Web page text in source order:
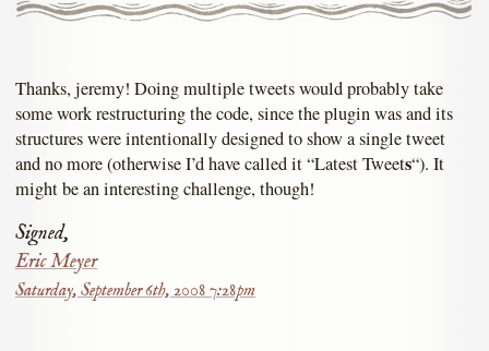
Thanks, jeremy! Doing multiple tweets would probably take
some work restructuring the code, since the plugin was and its
structures were intentionally designed to show a single tweet
and no more (otherwise I’d have called it “Latest Tweets“). It
might be an interesting challenge, though!
Signed,
Eric Meyer
Saturday, September 6th, 2008 7:28pm